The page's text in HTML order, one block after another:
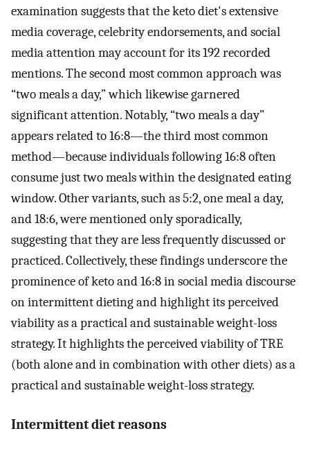
examination suggests that the keto diet's extensive
media coverage, celebrity endorsements, and social
media attention may account for its 192 recorded
mentions. The second most common approach was
“two meals a day,” which likewise garnered
significant attention. Notably, “two meals a day”
appears related to 16:8—the third most common
method—because individuals following 16:8 often
consume just two meals within the designated eating
window. Other variants, such as 5:2, one meal a day,
and 18:6, were mentioned only sporadically,
suggesting that they are less frequently discussed or
practiced. Collectively, these findings underscore the
prominence of keto and 16:8 in social media discourse
on intermittent dieting and highlight its perceived
viability as a practical and sustainable weight-loss
strategy. It highlights the perceived viability of TRE
(both alone and in combination with other diets) as a
practical and sustainable weight-loss strategy.
Intermittent diet reasons